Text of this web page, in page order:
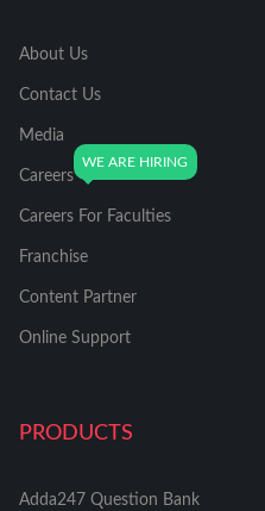
About Us
Contact Us
Media
Careers
Careers For Faculties
Franchise
Content Partner
Online Support
PRODUCTS
Adda247 Question Bank